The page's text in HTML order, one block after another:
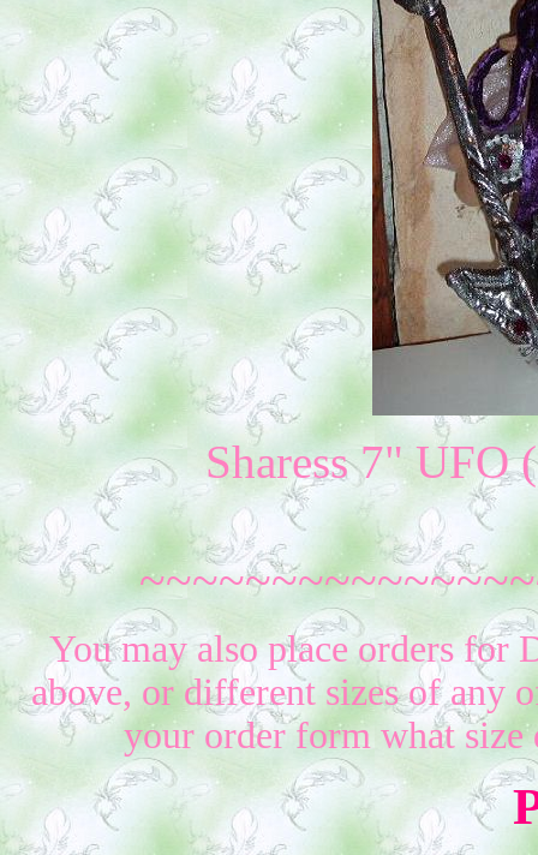
Sharess 7" UFO
You may also place orders for
above, or different sizes of any
your order form what